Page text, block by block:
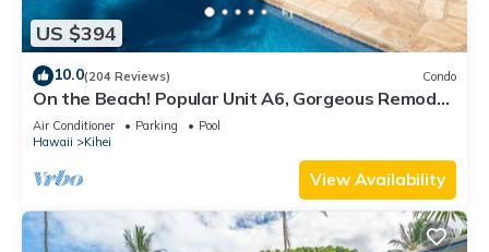
US $394
10.0(204 Reviews) Condo
On the Beach! Popular Unit A6, Gorgeous Remodel.
An Ideal Location.
Air Conditioner Parking
Pool
Hawaii
Kihei
View Availability